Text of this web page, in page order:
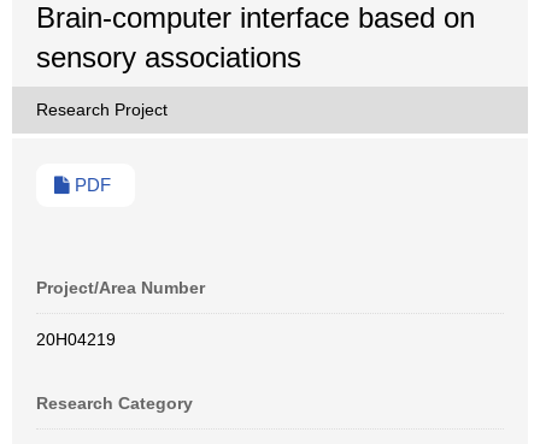
Brain-computer interface based on
sensory associations
Research Project
PDF
Project/Area Number
20H04219
Research Category